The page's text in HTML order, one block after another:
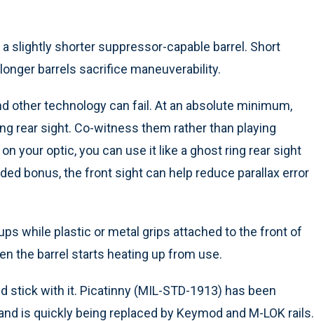
slightly shorter suppressor-capable barrel. Short
barrels sacrifice maneuverability.
other technology can fail. At an absolute minimum,
rear sight. Co-witness them rather than playing
your optic, you can use it like a ghost ring rear sight
bonus, the front sight can help reduce parallax error
while plastic or metal grips attached to the front of
the barrel starts heating up from use.
stick with it. Picatinny (MIL-STD-1913) has been
is quickly being replaced by Keymod and M-LOK rails.